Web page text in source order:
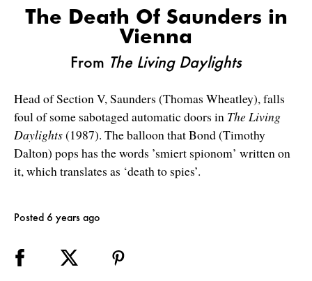
The Death Of Saunders in
Vienna
From The Living Daylights
Head of Section V, Saunders (Thomas Wheatley), falls
foul of some sabotaged automatic doors in The Living
Daylights(1987). The balloon that Bond (Timothy
Dalton) pops has the words ’smiert spionom’ written on
it, which translates as ‘death to spies’.
Posted 6 years ago